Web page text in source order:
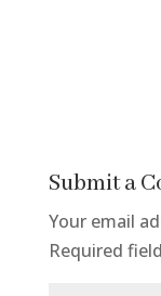
Submit a
Your email
Required